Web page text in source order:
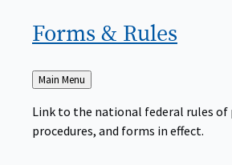
Forms & Rules
Back
to
Main Menu
Link to the national federal rules of
procedures, and forms in effect.